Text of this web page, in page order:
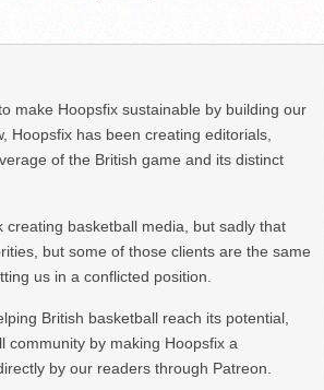
make Hoopsfix sustainable by building our
Hoopsfix has been creating editorials,
of the British game and its distinct
basketball media, but sadly that
but some of those clients are the same
us in a conflicted position.
British basketball reach its potential,
by making Hoopsfix a
by our readers through Patreon.